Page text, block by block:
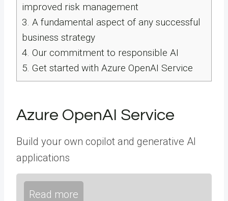
improved risk management
3. A fundamental aspect of any successful
business strategy
4. Our commitment to responsible AI
5. Get started with Azure OpenAI Service
Azure OpenAI Service
Build your own copilot and generative AI
applications
Read more